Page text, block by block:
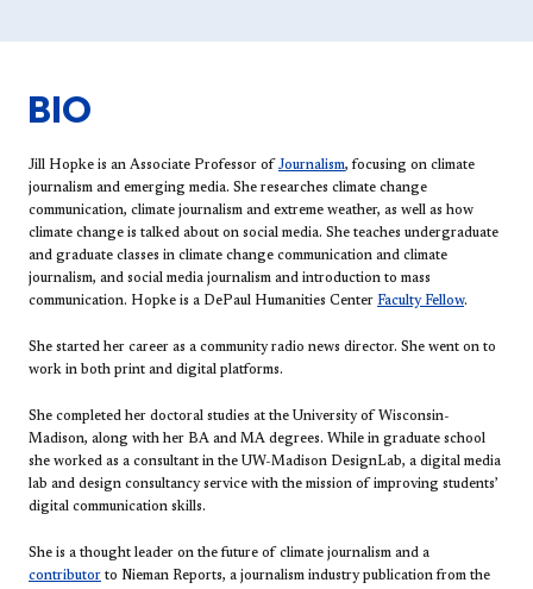
BIO
Jill Hopke is an Associate Professor of Journalism, focusing on climate
journalism and emerging media. She researches climate change
communication, climate journalism and extreme weather, as well as how
climate change is talked about on social media. She teaches undergraduate
and graduate classes in climate change communication and climate
journalism, and social media journalism and introduction to mass
communication. Hopke is a DePaul Humanities Center Faculty Fellow.
She started her career as a community radio news director. She went on to
work in both print and digital platforms.
She completed her doctoral studies at the University of Wisconsin-
Madison, along with her BA and MA degrees. While in graduate school
she worked as a consultant in the UW-Madison DesignLab, a digital media
lab and design consultancy service with the mission of improving students’
digital communication skills.
She is a thought leader on the future of climate journalism and a
contributor to Nieman Reports, a journalism industry publication from the